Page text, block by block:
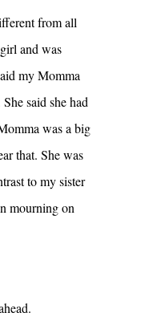
from all
and was
my Momma
said she had
was a big
that. She was
to my sister
mourning on